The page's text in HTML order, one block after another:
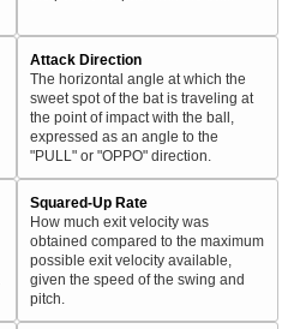
Attack Direction
The horizontal angle at which the
sweet spot of the bat is traveling at
the point of impact with the ball,
expressed as an angle to the
"PULL" or "OPPO" direction.
Squared-Up Rate
How much exit velocity was
obtained compared to the maximum
possible exit velocity available,
given the speed of the swing and
pitch.